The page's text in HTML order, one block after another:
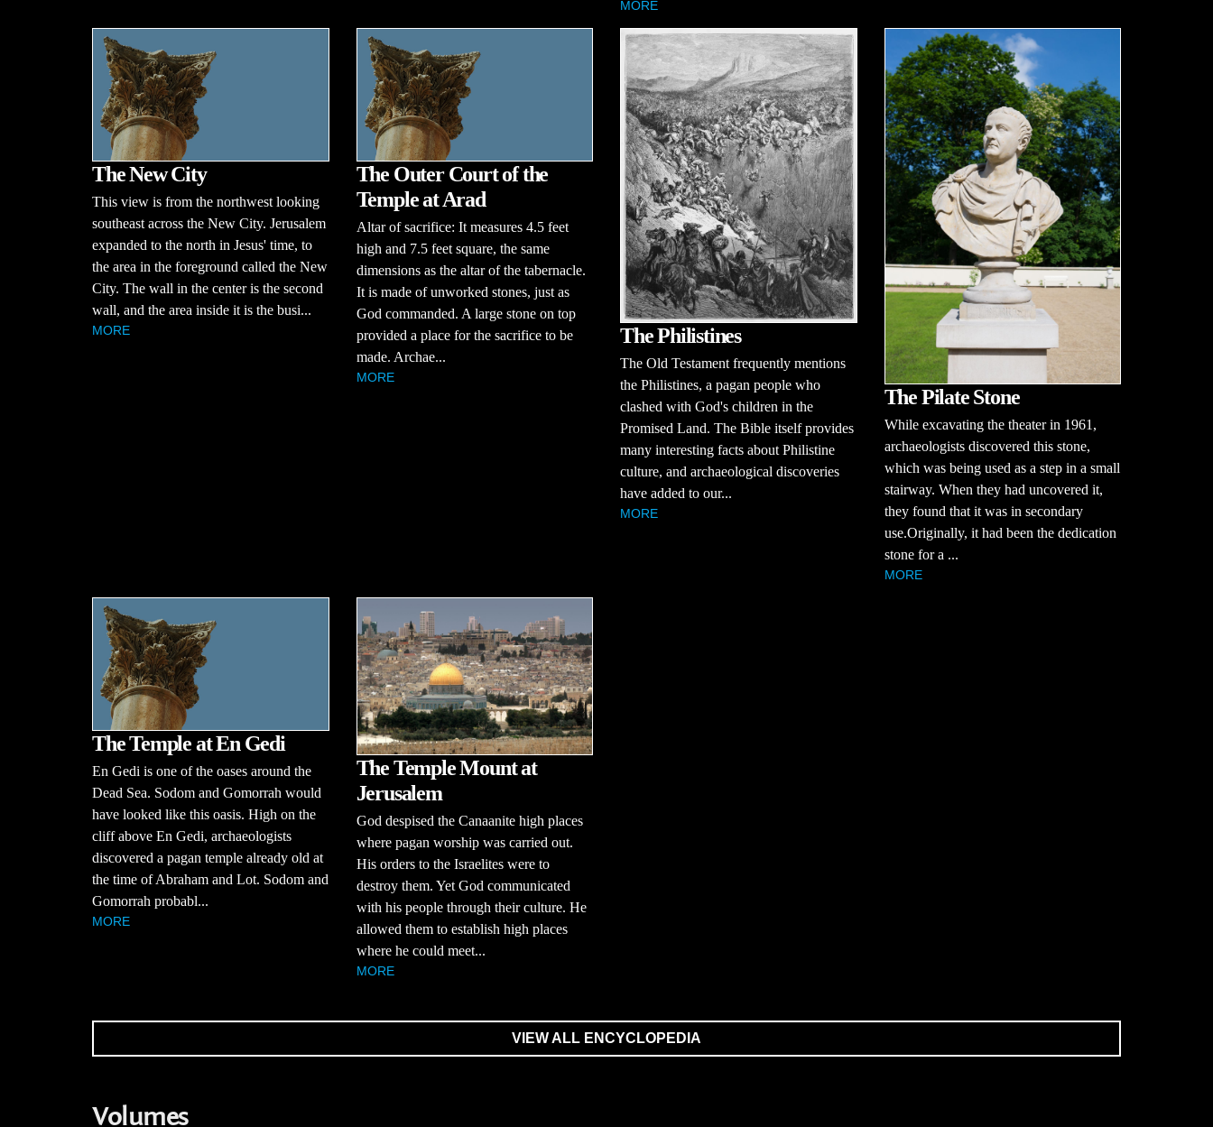
MORE
The New City
This view is from the northwest looking
southeast across the New City. Jerusalem
expanded to the north in Jesus' time, to
the area in the foreground called the New
City. The wall in the center is the second
wall, and the area inside it is the busi...
MORE
The Outer Court of the
Temple at Arad
Altar of sacrifice: It measures 4.5 feet
high and 7.5 feet square, the same
dimensions as the altar of the tabernacle.
It is made of unworked stones, just as
God commanded. A large stone on top
provided a place for the sacrifice to be
made. Archae...
MORE
The Philistines
The Old Testament frequently mentions
the Philistines, a pagan people who
clashed with God's children in the
Promised Land. The Bible itself provides
many interesting facts about Philistine
culture, and archaeological discoveries
have added to our...
MORE
The Pilate Stone
While excavating the theater in 1961,
archaeologists discovered this stone,
which was being used as a step in a small
stairway. When they had uncovered it,
they found that it was in secondary
use.Originally, it had been the dedication
stone for a ...
MORE
The Temple at En Gedi
En Gedi is one of the oases around the
Dead Sea. Sodom and Gomorrah would
have looked like this oasis. High on the
cliff above En Gedi, archaeologists
discovered a pagan temple already old at
the time of Abraham and Lot. Sodom and
Gomorrah probabl...
MORE
The Temple Mount at
Jerusalem
God despised the Canaanite high places
where pagan worship was carried out.
His orders to the Israelites were to
destroy them. Yet God communicated
with his people through their culture. He
allowed them to establish high places
where he could meet...
MORE
VIEW ALL ENCYCLOPEDIA
Volumes